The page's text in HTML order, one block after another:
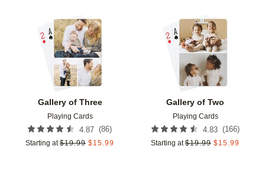
Gallery of Three
Playing Cards
4.87 (86)
Starting at $19.99 $15.99
Add to favorites
Gallery of Two
Playing Cards
4.83 (166)
Starting at $19.99 $15.99